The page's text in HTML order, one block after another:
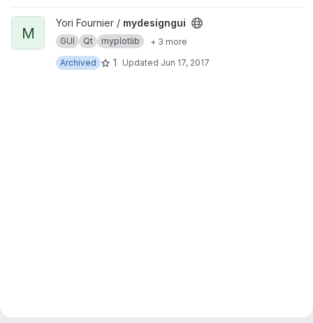
View mydesigngui project
M
Yori Fournier / mydesigngui
GUI Qt myplotlib
+ 3 more
Archived
1 Updated Jun 17, 2017